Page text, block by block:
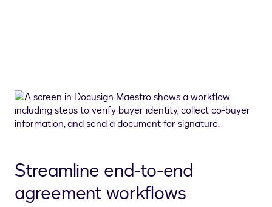
Streamline end-to-end
agreement workflows